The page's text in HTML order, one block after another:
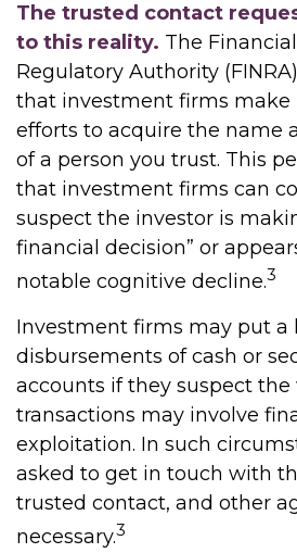
The trusted contact
to this reality. The
Regulatory Authority
that investment firms make
efforts to acquire the name
of a person you trust. This
that investment firms can
suspect the investor is
financial decision” or
notable cognitive decline.3
Investment firms may put a
disbursements of cash or
accounts if they suspect
transactions may involve
exploitation. In such
asked to get in touch with
trusted contact, and other
necessary.3